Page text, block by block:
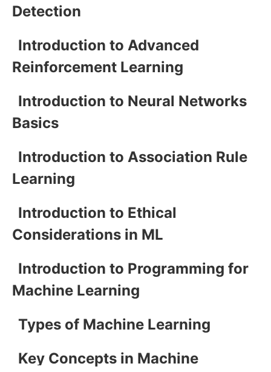
Detection
Introduction to Advanced
Reinforcement Learning
Introduction to Neural Networks
Basics
Introduction to Association Rule
Learning
Introduction to Ethical
Considerations in ML
Introduction to Programming for
Machine Learning
Types of Machine Learning
Key Concepts in Machine